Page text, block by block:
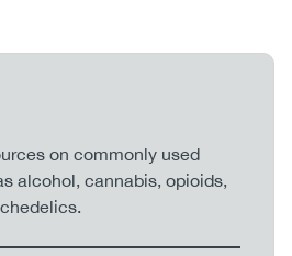
on commonly used
alcohol, cannabis, opioids,